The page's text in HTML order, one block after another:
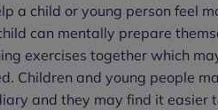
a child or young person feel
can mentally prepare
exercises together which
Children and young people
and they may find it